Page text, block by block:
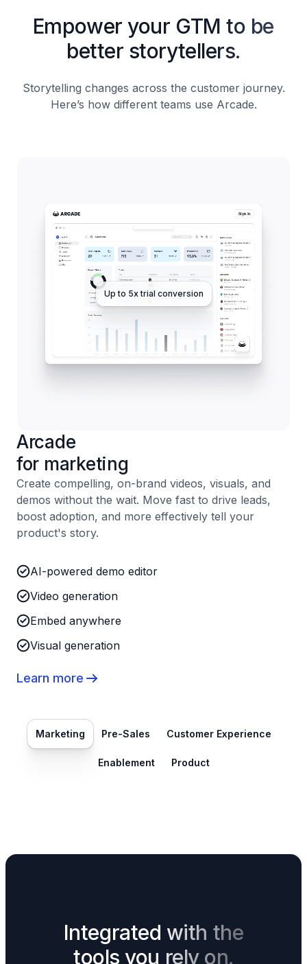
Empower your GTM to be
better storytellers.
Storytelling changes across the customer journey.
Here’s how different teams use Arcade.
Marketing Pre-Sales Customer Experience
Enablement Product
Arcade
for marketing
Create compelling, on-brand videos, visuals, and
demos without the wait. Move fast to drive leads,
boost adoption, and more effectively tell your
product's story.
AI-powered demo editor
Video generation
Embed anywhere
Visual generation
Learn more
Up to 5x trial conversion
Integrated with the
tools you rely on.